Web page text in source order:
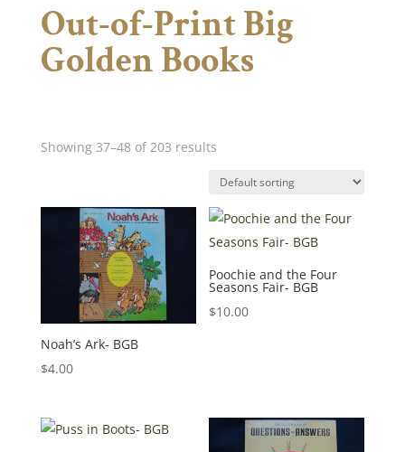
Out-of-Print Big
Golden Books
Showing 37–48 of 203 results
Noah’s Ark- BGB
$4.00
Poochie and the Four
Seasons Fair- BGB
$10.00